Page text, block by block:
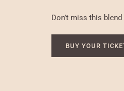
Don’t miss this
BUY YOUR